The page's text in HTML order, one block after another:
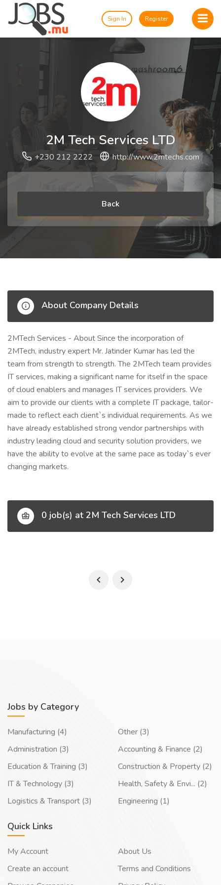
Sign In Register
2M Tech Services LTD
+230 212 2222 http://www.2mtechs.com
Back
About Company Details
2MTech Services - About Since the incorporation of
2MTech, industry expert Mr. Jatinder Kumar has led the
team from strength to strength. The 2MTech team provides
IT services, making a significant name for itself in the space
of cloud enablers and manages IT services providers. We
aim to provide our clients with a complete IT package, tailor-
made to reflect each client`s individual requirements. As we
have already established strong vendor partnerships with
industry leading cloud and security solution providers, we
have the ability to evolve at the same pace as today`s ever
changing markets.
0 job(s) at 2M Tech Services LTD
Jobs by Category
Manufacturing (4)
Administration (3)
Education & Training (3)
IT & Technology (3)
Logistics & Transport (3)
Other (3)
Accounting & Finance (2)
Construction & Property (2)
Health, Safety & Envi... (2)
Engineering (1)
Quick Links
My Account
Create an account
About Us
Terms and Conditions